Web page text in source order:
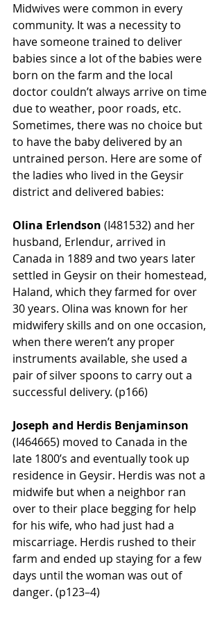
Midwives were common in every
community. It was a necessity to
have someone trained to deliver
babies since a lot of the babies were
born on the farm and the local
doctor couldn’t always arrive on time
due to weather, poor roads, etc.
Sometimes, there was no choice but
to have the baby delivered by an
untrained person. Here are some of
the ladies who lived in the Geysir
district and delivered babies:
Olina Erlendson (I481532) and her
husband, Erlendur, arrived in
Canada in 1889 and two years later
settled in Geysir on their homestead,
Haland, which they farmed for over
30 years. Olina was known for her
midwifery skills and on one occasion,
when there weren’t any proper
instruments available, she used a
pair of silver spoons to carry out a
successful delivery. (p166)
Joseph and Herdis Benjaminson
(I464665) moved to Canada in the
late 1800’s and eventually took up
residence in Geysir. Herdis was not a
midwife but when a neighbor ran
over to their place begging for help
for his wife, who had just had a
miscarriage. Herdis rushed to their
farm and ended up staying for a few
days until the woman was out of
danger. (p123–4)